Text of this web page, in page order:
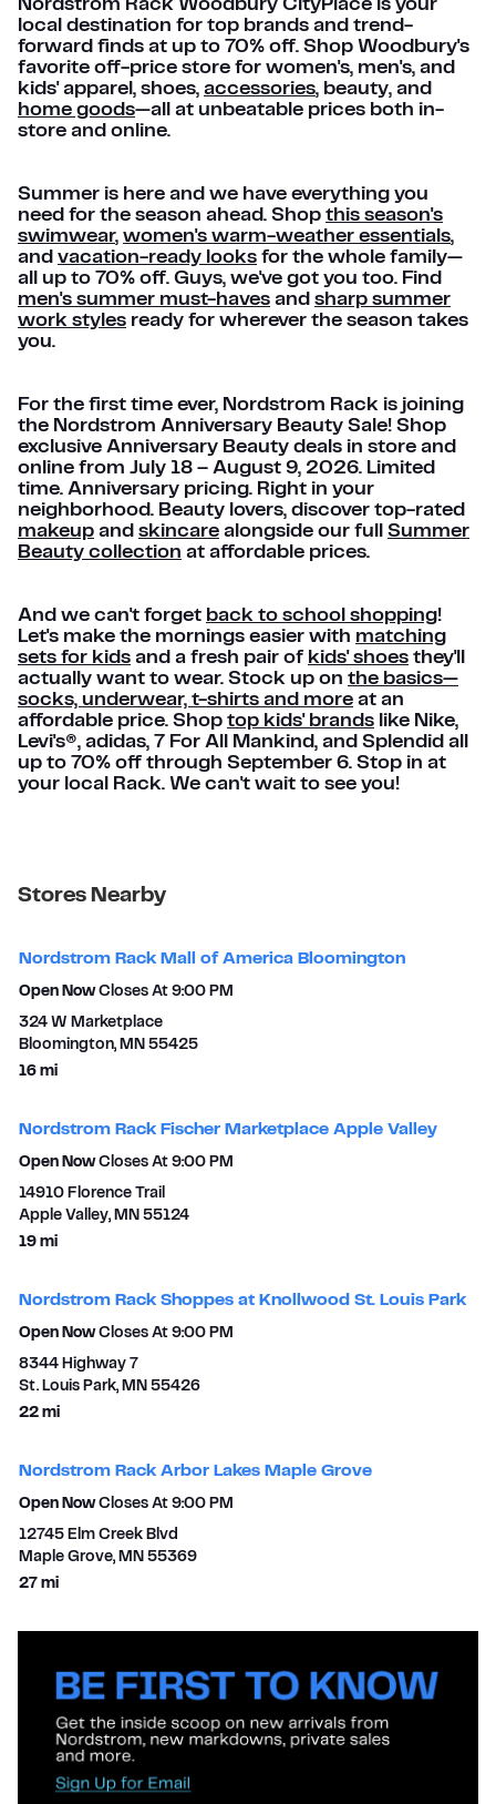
Nordstrom Rack Woodbury CityPlace is your
local destination for top brands and trend-
forward finds at up to 70% off. Shop Woodbury's
favorite off-price store for women's, men's, and
kids' apparel, shoes, accessories, beauty, and
home goods—all at unbeatable prices both in-
store and online.
Summer is here and we have everything you
need for the season ahead. Shop this season's
swimwear, women's warm-weather essentials,
and vacation-ready looks for the whole family—
all up to 70% off. Guys, we've got you too. Find
men's summer must-haves and sharp summer
work styles ready for wherever the season takes
you.
For the first time ever, Nordstrom Rack is joining
the Nordstrom Anniversary Beauty Sale! Shop
exclusive Anniversary Beauty deals in store and
online from July 18 – August 9, 2026. Limited
time. Anniversary pricing. Right in your
neighborhood. Beauty lovers, discover top-rated
makeup and skincare alongside our full Summer
Beauty collection at affordable prices.
And we can't forget back to school shopping!
Let's make the mornings easier with matching
sets for kids and a fresh pair of kids' shoes they'll
actually want to wear. Stock up on the basics—
socks, underwear, t-shirts and more at an
affordable price. Shop top kids' brands like Nike,
Levi's®, adidas, 7 For All Mankind, and Splendid all
up to 70% off through September 6. Stop in at
your local Rack. We can't wait to see you!
Stores Nearby
Nordstrom Rack Mall of America Bloomington
Open Now Closes At 9:00 PM
324 W Marketplace
Bloomington, MN 55425
16 mito your search
Nordstrom Rack Fischer Marketplace Apple Valley
Open Now Closes At 9:00 PM
14910 Florence Trail
Apple Valley, MN 55124
19 mito your search
Nordstrom Rack Shoppes at Knollwood St. Louis Park
Open Now Closes At 9:00 PM
8344 Highway 7
St. Louis Park, MN 55426
22 mito your search
Nordstrom Rack Arbor Lakes Maple Grove
Open Now Closes At 9:00 PM
12745 Elm Creek Blvd
Maple Grove, MN 55369
27 mito your search